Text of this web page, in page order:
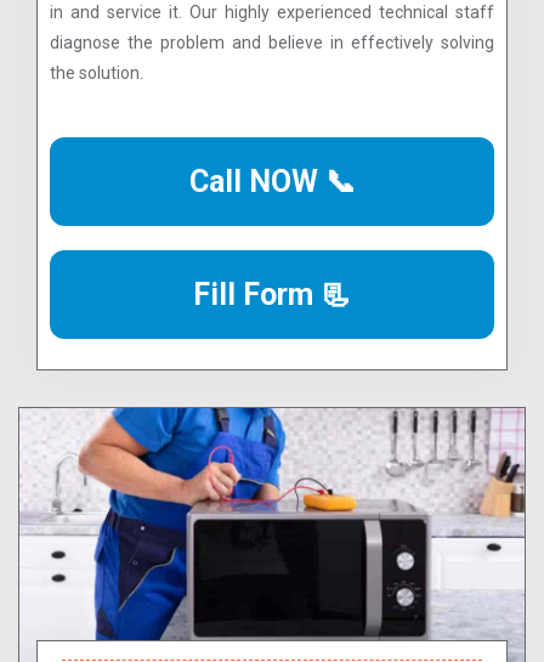
in and service it. Our highly experienced technical staff
diagnose the problem and believe in effectively solving
the solution.
Call NOW 📞
Fill Form 📃